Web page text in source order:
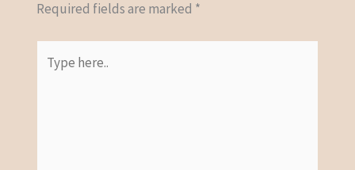
Required fields are marked *
here..